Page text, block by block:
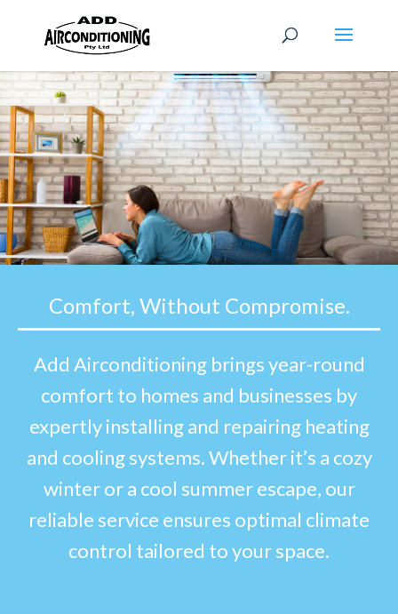
Comfort, Without Compromise.
Add Airconditioning brings year-round
comfort to homes and businesses by
expertly installing and repairing heating
and cooling systems. Whether it’s a cozy
winter or a cool summer escape, our
reliable service ensures optimal climate
control tailored to your space.